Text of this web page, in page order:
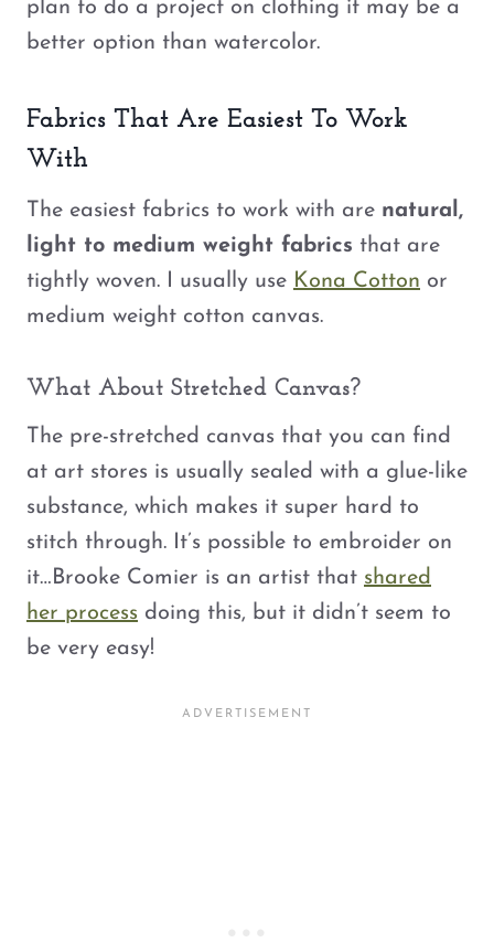
plan to do a project on clothing it may be a
better option than watercolor.
Fabrics That Are Easiest To Work
With
The easiest fabrics to work with are natural,
light to medium weight fabrics that are
tightly woven. I usually use Kona Cotton or
medium weight cotton canvas.
What About Stretched Canvas?
The pre-stretched canvas that you can find
at art stores is usually sealed with a glue-like
substance, which makes it super hard to
stitch through. It’s possible to embroider on
it…Brooke Comier is an artist that shared
her process doing this, but it didn’t seem to
be very easy!